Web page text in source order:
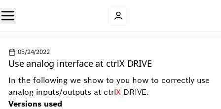
05/24/2022
Use analog interface at ctrlX DRIVE
In the following we show to you how to correctly use
analog inputs/outputs at ctrlX DRIVE.
Versions used